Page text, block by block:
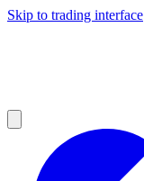
Skip to trading interface